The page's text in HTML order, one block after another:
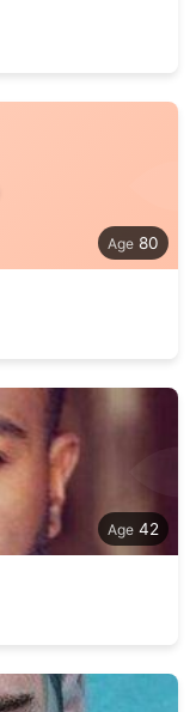
80
42